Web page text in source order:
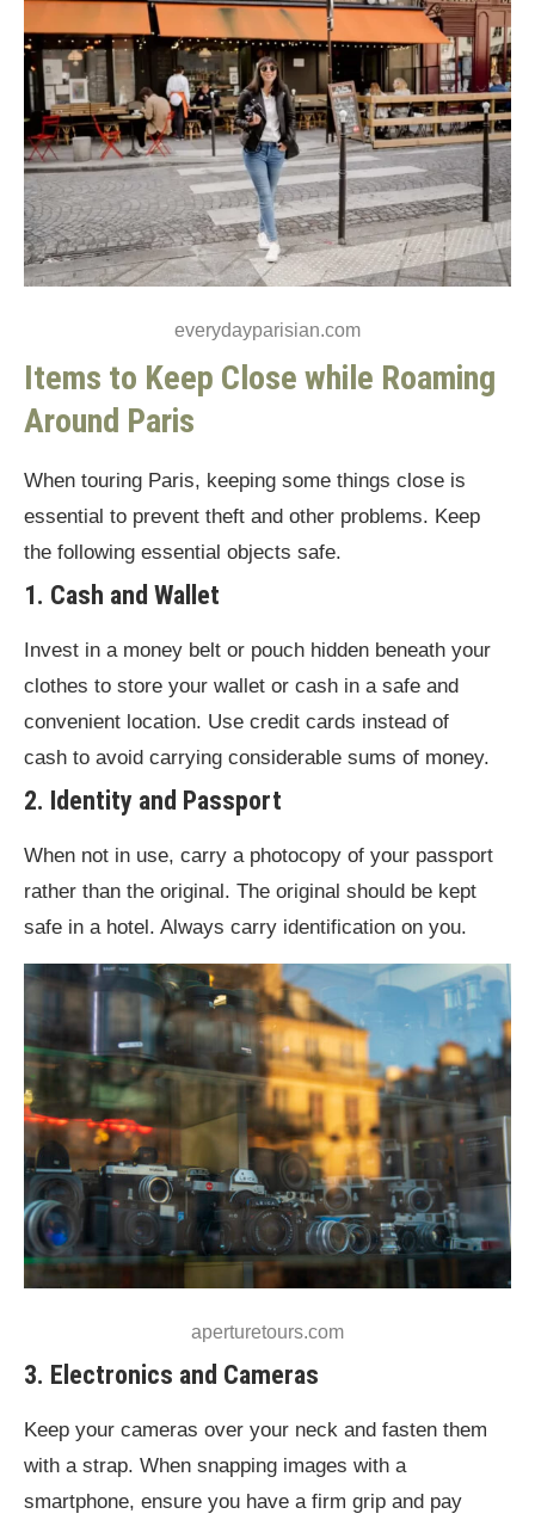
everydayparisian.com
Items to Keep Close while Roaming
Around Paris
When touring Paris, keeping some things close is
essential to prevent theft and other problems. Keep
the following essential objects safe.
1. Cash and Wallet
Invest in a money belt or pouch hidden beneath your
clothes to store your wallet or cash in a safe and
convenient location. Use credit cards instead of
cash to avoid carrying considerable sums of money.
2. Identity and Passport
When not in use, carry a photocopy of your passport
rather than the original. The original should be kept
safe in a hotel. Always carry identification on you.
aperturetours.com
3. Electronics and Cameras
Keep your cameras over your neck and fasten them
with a strap. When snapping images with a
smartphone, ensure you have a firm grip and pay